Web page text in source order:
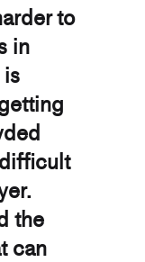
to
in
the
can